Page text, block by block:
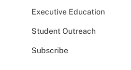
Executive Education
Student Outreach
Subscribe